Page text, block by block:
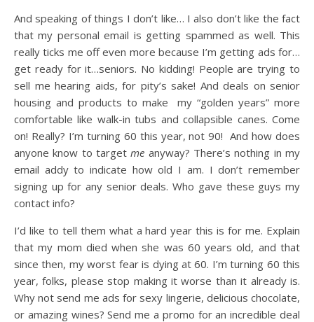
And speaking of things I don’t like… I also don’t like the fact
that my personal email is getting spammed as well. This
really ticks me off even more because I’m getting ads for…
get ready for it…seniors. No kidding! People are trying to
sell me hearing aids, for pity’s sake! And deals on senior
housing and products to make my “golden years” more
comfortable like walk-in tubs and collapsible canes. Come
on! Really? I’m turning 60 this year, not 90! And how does
anyone know to targetme anyway? There’s nothing in my
email addy to indicate how old I am. I don’t remember
signing up for any senior deals. Who gave these guys my
contact info?
I’d like to tell them what a hard year this is for me. Explain
that my mom died when she was 60 years old, and that
since then, my worst fear is dying at 60. I’m turning 60 this
year, folks, please stop making it worse than it already is.
Why not send me ads for sexy lingerie, delicious chocolate,
or amazing wines? Send me a promo for an incredible deal